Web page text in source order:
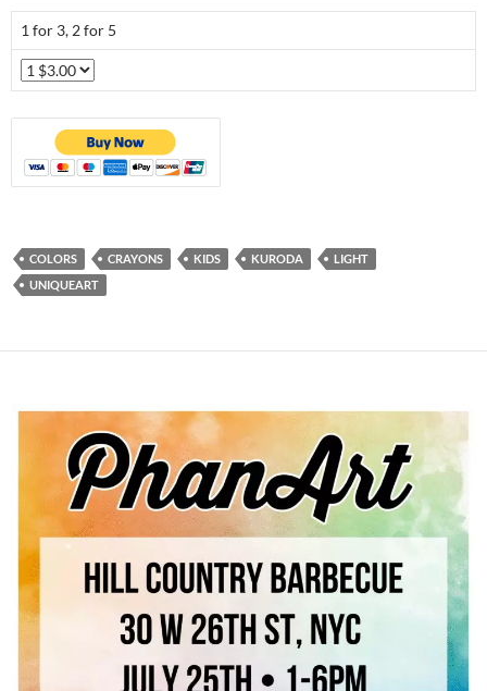
1 for 3, 2 for 5
COLORS CRAYONS KIDS KURODA
LIGHT
UNIQUEART